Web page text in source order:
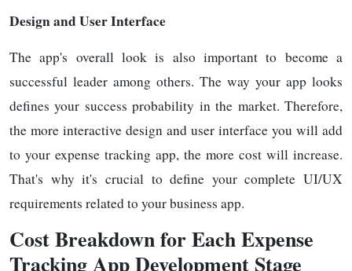
Design and User Interface
The app's overall look is also important to become a
successful leader among others. The way your app looks
defines your success probability in the market. Therefore,
the more interactive design and user interface you will add
to your expense tracking app, the more cost will increase.
That's why it's crucial to define your complete UI/UX
requirements related to your business app.
Cost Breakdown for Each Expense
Tracking App Development Stage